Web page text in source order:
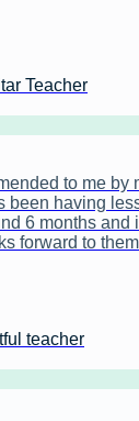
Teacher
to me by
been having
6 months and
forward to
teacher